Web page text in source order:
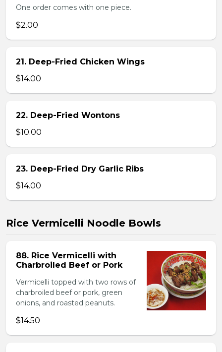
One order comes with one piece.
$2.00
21. Deep-Fried Chicken Wings
$14.00
22. Deep-Fried Wontons
$10.00
23. Deep-Fried Dry Garlic Ribs
$14.00
Rice Vermicelli Noodle Bowls
88. Rice Vermicelli with
Charbroiled Beef or Pork
Vermicelli topped with two rows of
charbroiled beef or pork, green
onions, and roasted peanuts.
$14.50